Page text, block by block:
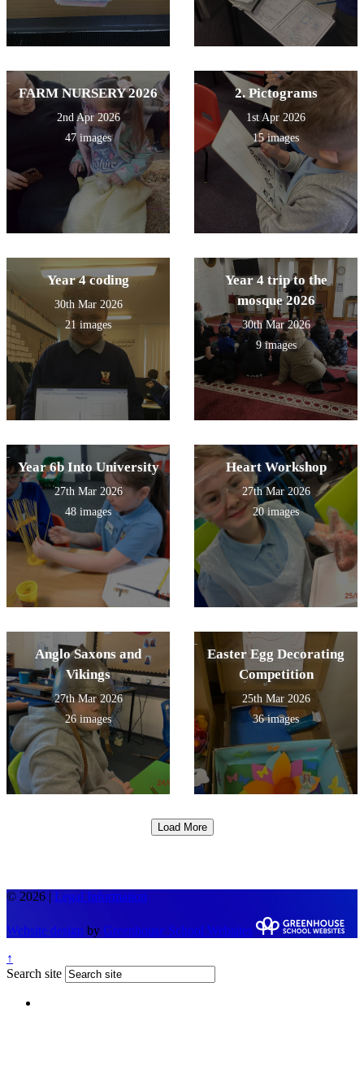
FARM NURSERY 2026
2nd Apr 2026
47 images
2. Pictograms
1st Apr 2026
15 images
Year 4 coding
30th Mar 2026
21 images
Year 4 trip to the
mosque 2026
30th Mar 2026
9 images
Year 6b Into University
27th Mar 2026
48 images
Heart Workshop
27th Mar 2026
20 images
Anglo Saxons and
Vikings
27th Mar 2026
26 images
Easter Egg Decorating
Competition
25th Mar 2026
36 images
Load More
© 2026 | Legal Information
Website design by Greenhouse School Websites
↑
Search site